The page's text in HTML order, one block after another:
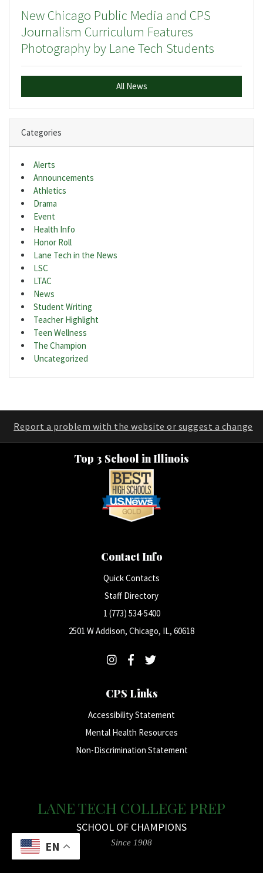
New Chicago Public Media and CPS
Journalism Curriculum Features
Photography by Lane Tech Students
All News
Categories
Alerts
Announcements
Athletics
Drama
Event
Health Info
Honor Roll
Lane Tech in the News
LSC
LTAC
News
Student Writing
Teacher Highlight
Teen Wellness
The Champion
Uncategorized
Report a problem with the website or suggest a change
Top 3 School in Illinois
Contact Info
Quick Contacts
Staff Directory
1 (773) 534-5400
2501 W Addison, Chicago, IL, 60618
CPS Links
Accessibility Statement
Mental Health Resources
Non-Discrimination Statement
LANE TECH COLLEGE PREP
SCHOOL OF CHAMPIONS
Since 1908
EN